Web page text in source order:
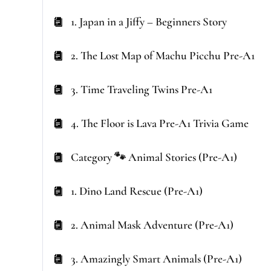
1. Japan in a Jiffy – Beginners Story
2. The Lost Map of Machu Picchu Pre-A1
3. Time Traveling Twins Pre-A1
4. The Floor is Lava Pre-A1 Trivia Game
Category 🐾 Animal Stories (Pre-A1)
1. Dino Land Rescue (Pre-A1)
2. Animal Mask Adventure (Pre-A1)
3. Amazingly Smart Animals (Pre-A1)